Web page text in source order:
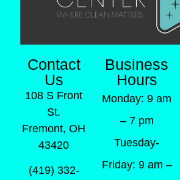
Contact
Us
108 S Front
St.
Fremont, OH
43420
(419) 332-
Business
Hours
Monday: 9 am
– 7 pm
Tuesday-
Friday: 9 am –